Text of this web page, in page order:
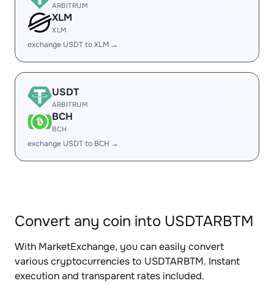
ARBITRUM
XLM
XLM
exchange USDT to XLM →
USDT
ARBITRUM
BCH
BCH
exchange USDT to BCH →
Convert any coin into USDTARBTM
With MarketExchange, you can easily convert
various cryptocurrencies to USDTARBTM. Instant
execution and transparent rates included.